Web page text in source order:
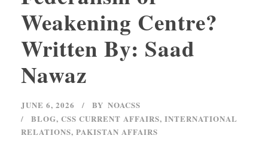
Weakening Centre?
Written By: Saad
Nawaz
JUNE 6, 2026 BY NOACSS
BLOG, CSS CURRENT AFFAIRS, INTERNATIONAL
RELATIONS, PAKISTAN AFFAIRS